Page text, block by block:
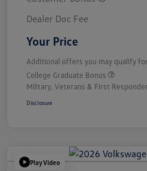
Dealer Doc Fee
Your Price
Additional offers you may qualify for
College Graduate Bonus
Military, Veterans & First
Disclosure
Play Video